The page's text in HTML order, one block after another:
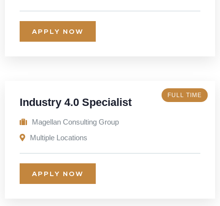
APPLY NOW
FULL TIME
Industry 4.0 Specialist
Magellan Consulting Group
Multiple Locations
APPLY NOW